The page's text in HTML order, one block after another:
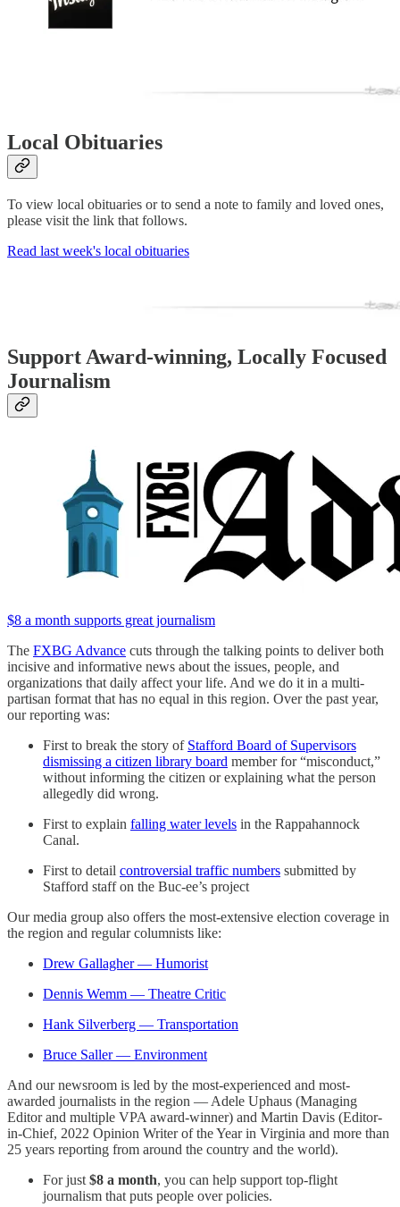
Local Obituaries
To view local obituaries or to send a note to family and loved ones,
please visit the link that follows.
Read last week's local obituaries
Support Award-winning, Locally Focused
Journalism
$8 a month supports great journalism
The FXBG Advance cuts through the talking points to deliver both
incisive and informative news about the issues, people, and
organizations that daily affect your life. And we do it in a multi-
partisan format that has no equal in this region. Over the past year,
our reporting was:
First to break the story of Stafford Board of Supervisors
dismissing a citizen library board member for “misconduct,”
without informing the citizen or explaining what the person
allegedly did wrong.
First to explain falling water levels in the Rappahannock
Canal.
First to detail controversial traffic numbers submitted by
Stafford staff on the Buc-ee’s project
Our media group also offers the most-extensive election coverage in
the region and regular columnists like:
Drew Gallagher — Humorist
Dennis Wemm — Theatre Critic
Hank Silverberg — Transportation
Bruce Saller — Environment
And our newsroom is led by the most-experienced and most-
awarded journalists in the region — Adele Uphaus (Managing
Editor and multiple VPA award-winner) and Martin Davis (Editor-
in-Chief, 2022 Opinion Writer of the Year in Virginia and more than
25 years reporting from around the country and the world).
For just $8 a month, you can help support top-flight
journalism that puts people over policies.